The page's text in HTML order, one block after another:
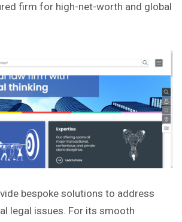
firm for high-net-worth and global
bespoke solutions to address
legal issues. For its smooth